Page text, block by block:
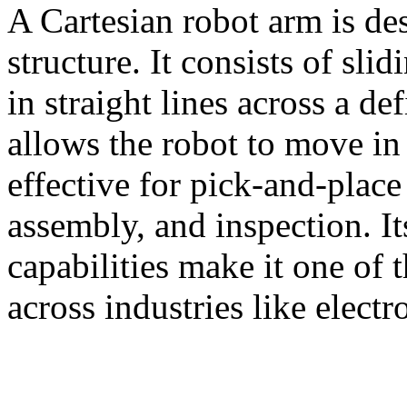
A Cartesian robot arm is
structure. It consists of
in straight lines across a
allows the robot to move
effective for
assembly, and inspection.
capabilities make it one of
across industries like